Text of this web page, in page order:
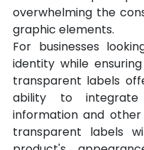
overwhelming the
graphic elements.
For businesses
identity while
transparent labels
ability to integrate
information and
transparent labels